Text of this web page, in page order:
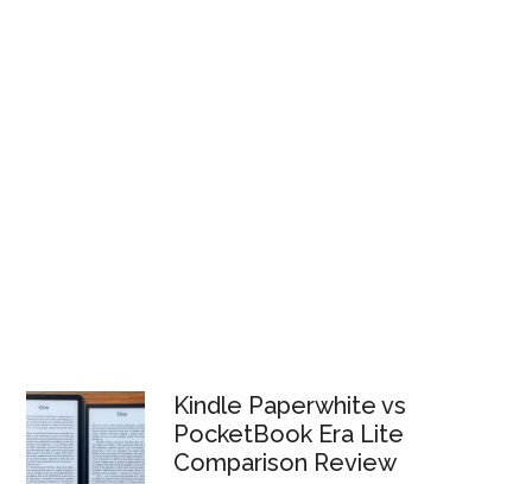
Kindle Paperwhite vs
PocketBook Era Lite
Comparison Review